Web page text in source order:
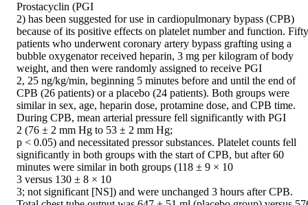
Prostacyclin (PGI
2) has been suggested for use in cardiopulmonary bypass (CPB)
because of its positive effects on platelet number and function. Fifty
patients who underwent coronary artery bypass grafting using a
bubble oxygenator received heparin, 3 mg per kilogram of body
weight, and then were randomly assigned to receive PGI
2, 25 ng/kg/min, beginning 5 minutes before and until the end of
CPB (26 patients) or a placebo (24 patients). Both groups were
similar in sex, age, heparin dose, protamine dose, and CPB time.
During CPB, mean arterial pressure fell significantly with PGI
2 (76 ± 2 mm Hg to 53 ± 2 mm Hg;
p < 0.05) and necessitated pressor substances. Platelet counts fell
significantly in both groups with the start of CPB, but after 60
minutes were similar in both groups (118 ± 9 × 10
3 versus 130 ± 8 × 10
3; not significant [NS]) and were unchanged 3 hours after CPB.